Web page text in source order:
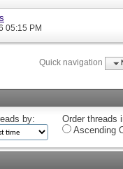
05:15 PM
Quick navigation
by:
Order threads
Ascending